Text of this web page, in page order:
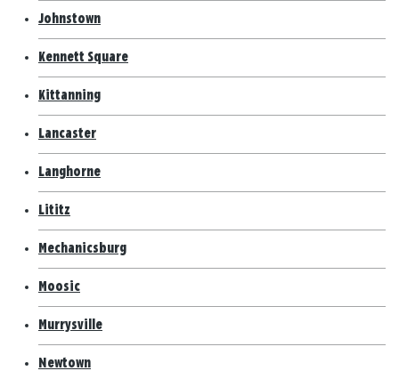
Johnstown
Kennett Square
Kittanning
Lancaster
Langhorne
Lititz
Mechanicsburg
Moosic
Murrysville
Newtown